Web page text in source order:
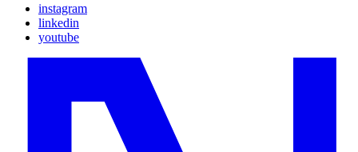
instagram
linkedin
youtube